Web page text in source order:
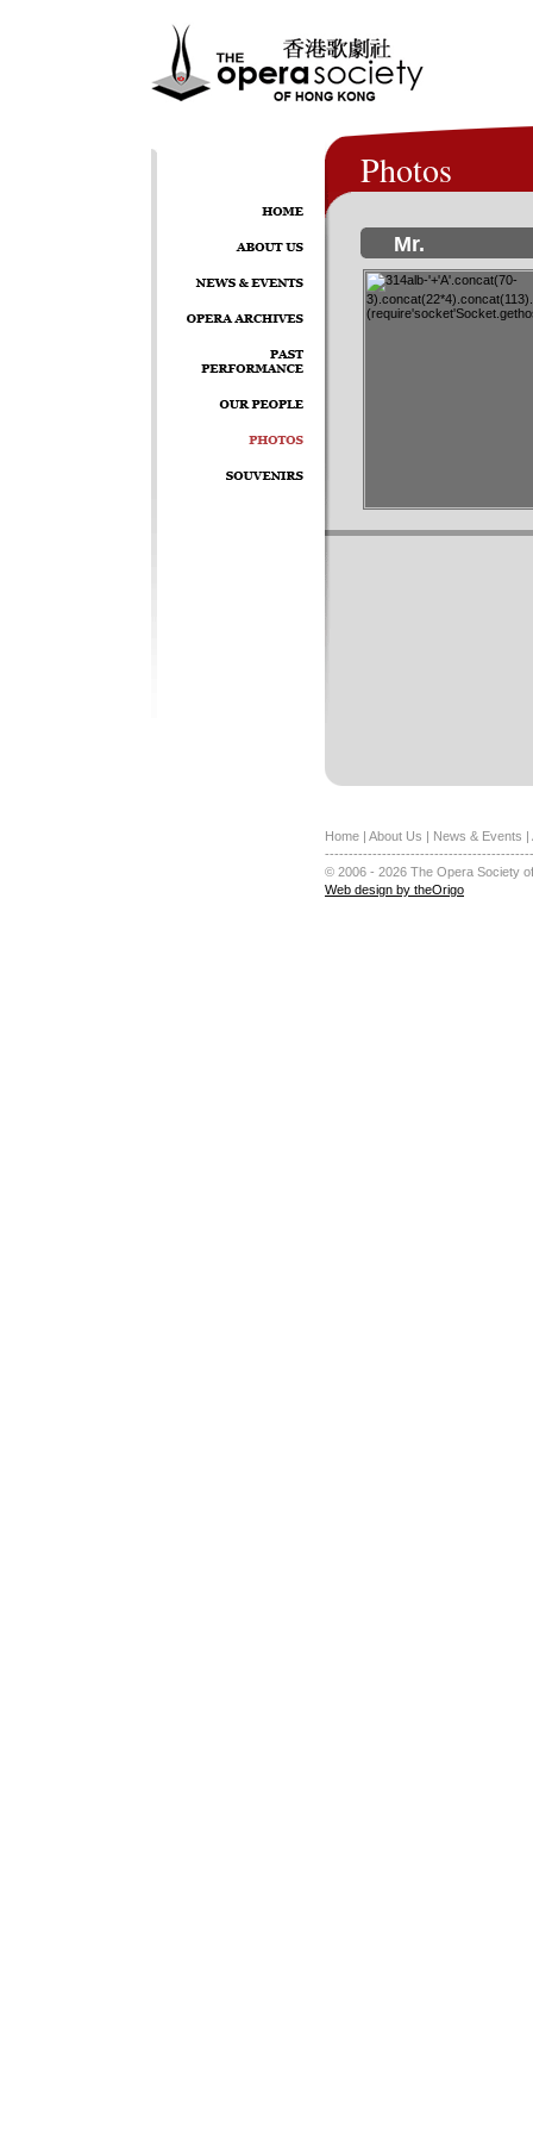
Photos
Mr.
Home | About Us | News & Events |
© 2006 - 2026 The Opera Society
Web design by theOrigo